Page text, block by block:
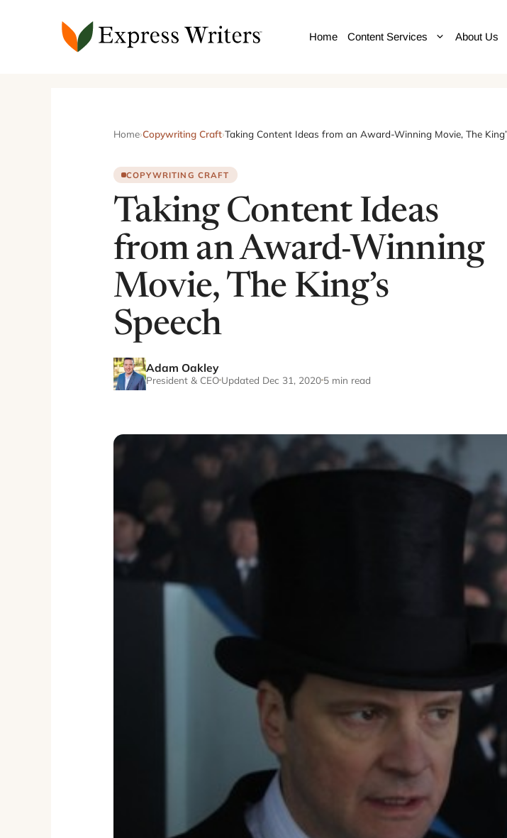
Home Content Services About Us
Home›Copywriting Craft›Taking Content Ideas from an Award-Winning Movie, The
COPYWRITING CRAFT
Taking Content Ideas
from an Award-Winning
Movie, The King’s
Speech
Adam Oakley
President & CEO Updated Dec 31, 2020 5 min read